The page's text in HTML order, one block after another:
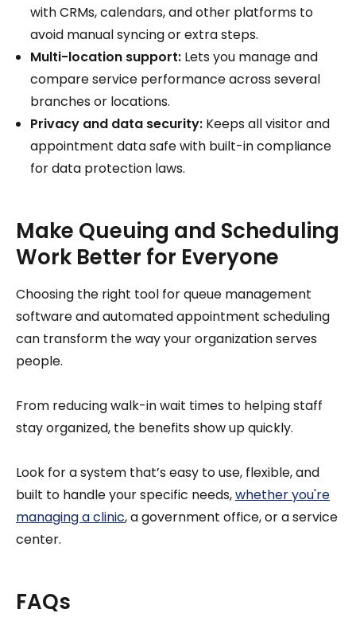
with CRMs, calendars, and other platforms to
avoid manual syncing or extra steps.
Multi-location support: Lets you manage and
compare service performance across several
branches or locations.
Privacy and data security: Keeps all visitor and
appointment data safe with built-in compliance
for data protection laws.
Make Queuing and Scheduling
Work Better for Everyone
Choosing the right tool for queue management
software and automated appointment scheduling
can transform the way your organization serves
people.
From reducing walk-in wait times to helping staff
stay organized, the benefits show up quickly.
Look for a system that’s easy to use, flexible, and
built to handle your specific needs,whether you're
managing a clinic, a government office, or a service
center.
FAQs